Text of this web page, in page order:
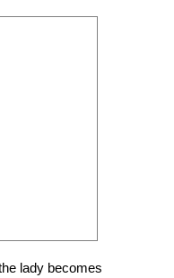
lady becomes